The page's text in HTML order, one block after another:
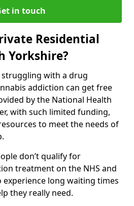
in touch
Residential
Yorkshire?
with a drug
addiction can get free
by the National Health
with such limited funding,
to meet the needs of
don’t qualify for
treatment on the NHS and
long waiting times
they really need.